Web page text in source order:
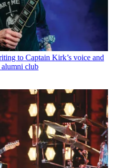
to Captain Kirk’s voice and
alumni club